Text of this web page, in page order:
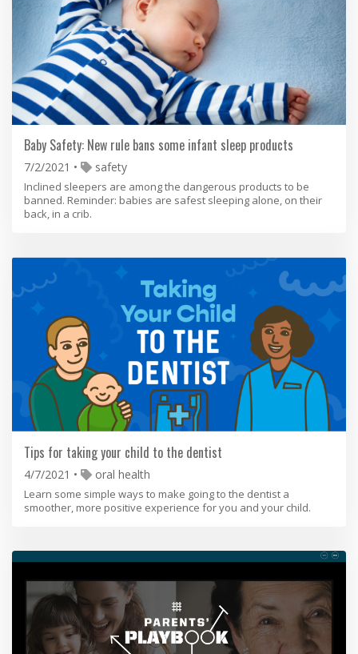
Baby Safety: New rule bans some infant sleep products
7/2/2021 safety
Inclined sleepers are among the dangerous products to be
banned. Reminder: babies are safest sleeping alone, on their
back, in a crib.
Tips for taking your child to the dentist
4/7/2021 oral health
Learn some simple ways to make going to the dentist a
smoother, more positive experience for you and your child.